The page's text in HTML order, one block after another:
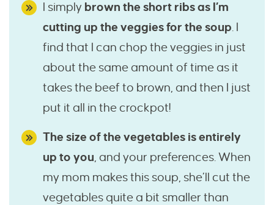
I simply brown the short ribs as I’m
cutting up the veggies for the soup. I
find that I can chop the veggies in just
about the same amount of time as it
takes the beef to brown, and then I just
put it all in the crockpot!
The size of the vegetables is entirely
up to you, and your preferences. When
my mom makes this soup, she’ll cut the
vegetables quite a bit smaller than